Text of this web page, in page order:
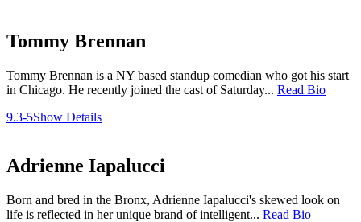
Tommy Brennan
Tommy Brennan is a NY based standup comedian who got his start
in Chicago. He recently joined the cast of Saturday... Read Bio
9.3-5Show Details
Adrienne Iapalucci
Born and bred in the Bronx, Adrienne Iapalucci's skewed look on
life is reflected in her unique brand of intelligent... Read Bio